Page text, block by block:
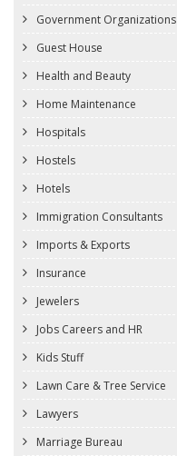
Government Organizations
Guest House
Health and Beauty
Home Maintenance
Hospitals
Hostels
Hotels
Immigration Consultants
Imports & Exports
Insurance
Jewelers
Jobs Careers and HR
Kids Stuff
Lawn Care & Tree Service
Lawyers
Marriage Bureau